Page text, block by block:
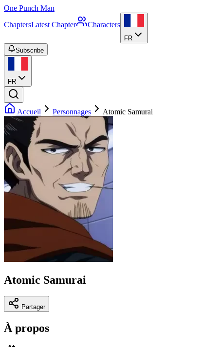
One Punch Man
ChaptersLatest Chapter Characters
FR
Subscribe
FR
Accueil Personnages Atomic Samurai
Atomic Samurai
Partager
À propos